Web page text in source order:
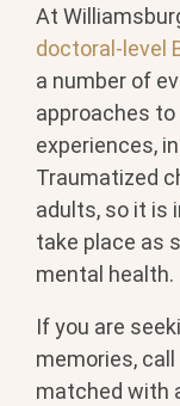
At
doctoral-level
a number of
approaches
experiences,
Traumatized
adults, so it is
take place as
mental health.
If you are
memories,
matched with